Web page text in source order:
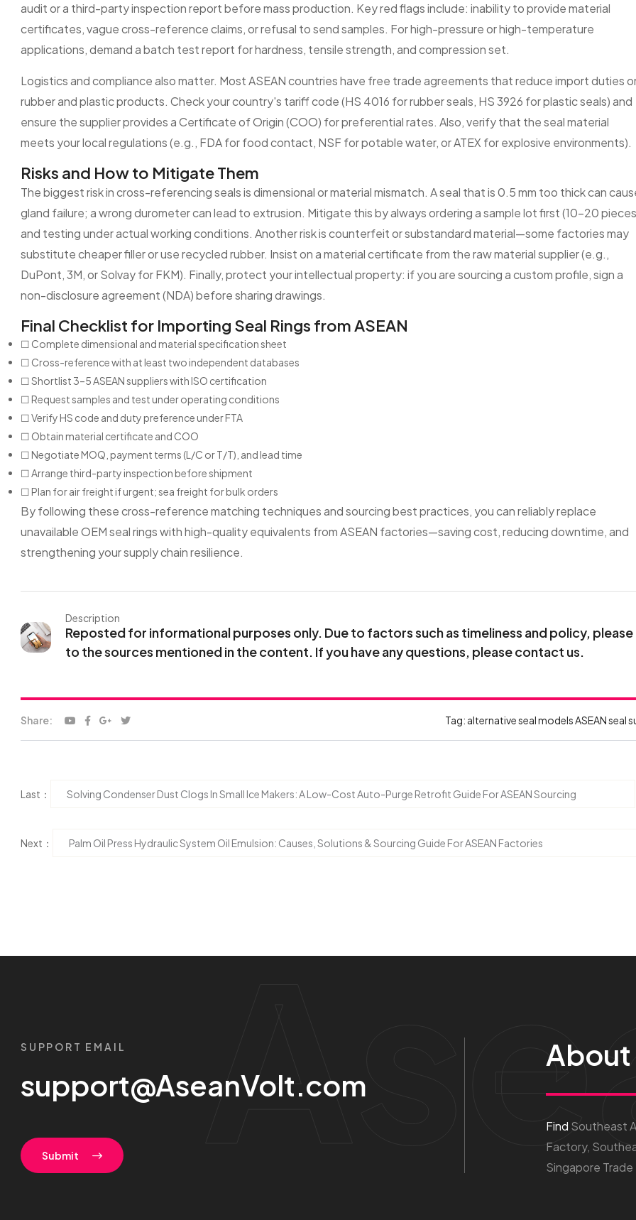
audit or a third-party inspection report before mass production. Key red flags include: inability to provide material
certificates, vague cross-reference claims, or refusal to send samples. For high-pressure or high-temperature
applications, demand a batch test report for hardness, tensile strength, and compression set.
Logistics and compliance also matter. Most ASEAN countries have free trade agreements that reduce import duties
rubber and plastic products. Check your country's tariff code (HS 4016 for rubber seals, HS 3926 for plastic seals) and
ensure the supplier provides a Certificate of Origin (COO) for preferential rates. Also, verify that the seal material
meets your local regulations (e.g., FDA for food contact, NSF for potable water, or ATEX for explosive environments).
Risks and How to Mitigate Them
The biggest risk in cross-referencing seals is dimensional or material mismatch. A seal that is 0.5 mm too thick can
gland failure; a wrong durometer can lead to extrusion. Mitigate this by always ordering a sample lot first (10–20
and testing under actual working conditions. Another risk is counterfeit or substandard material—some factories may
substitute cheaper filler or use recycled rubber. Insist on a material certificate from the raw material supplier (e.g.,
DuPont, 3M, or Solvay for FKM). Finally, protect your intellectual property: if you are sourcing a custom profile, sign a
non-disclosure agreement (NDA) before sharing drawings.
Final Checklist for Importing Seal Rings from ASEAN
☐ Complete dimensional and material specification sheet
☐ Cross-reference with at least two independent databases
☐ Shortlist 3–5 ASEAN suppliers with ISO certification
☐ Request samples and test under operating conditions
☐ Verify HS code and duty preference under FTA
☐ Obtain material certificate and COO
☐ Negotiate MOQ, payment terms (L/C or T/T), and lead time
☐ Arrange third-party inspection before shipment
☐ Plan for air freight if urgent; sea freight for bulk orders
By following these cross-reference matching techniques and sourcing best practices, you can reliably replace
unavailable OEM seal rings with high-quality equivalents from ASEAN factories—saving cost, reducing downtime, and
strengthening your supply chain resilience.
Description
Reposted for informational purposes only. Due to factors such as timeliness and policy,
to the sources mentioned in the content. If you have any questions, please contact us.
Share: Tag: alternative seal modelsASEAN seal
Last： Solving Condenser Dust Clogs In Small Ice Makers: A Low-Cost Auto-Purge Retrofit Guide For ASEAN Sourcing
Next： Palm Oil Press Hydraulic System Oil Emulsion: Causes, Solutions & Sourcing Guide For ASEAN Factories
SUPPORT EMAIL
support@AseanVolt.com
Submit
About
Find Southeast
Factory,
Singapore Trade